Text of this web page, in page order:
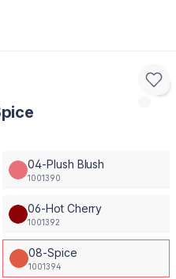
04-Plush Blush
1001390
06-Hot Cherry
1001392
08-Spice
1001394